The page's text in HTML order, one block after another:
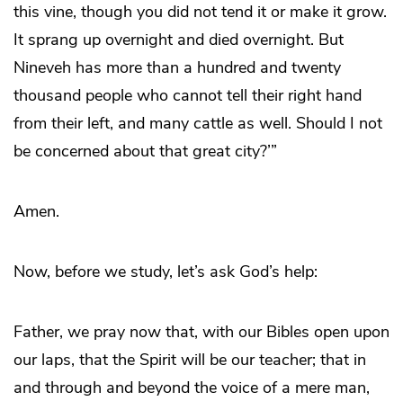
this vine, though you did not tend it or make it grow.
It sprang up overnight and died overnight. But
Nineveh has more than a hundred and twenty
thousand people who cannot tell their right hand
from their left, and many cattle as well. Should I not
be concerned about that great city?’”
Amen.
Now, before we study, let’s ask God’s help:
Father, we pray now that, with our Bibles open upon
our laps, that the Spirit will be our teacher; that in
and through and beyond the voice of a mere man,